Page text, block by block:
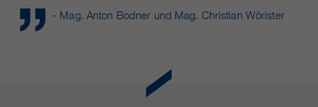
- Mag. Anton Bodner und Mag. Christian Wörister